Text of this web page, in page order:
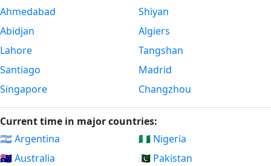
Ahmedabad
Abidjan
Lahore
Santiago
Singapore
Shiyan
Algiers
Tangshan
Madrid
Changzhou
Current time in major countries:
🇦🇷 Argentina
🇦🇺 Australia
🇳🇬 Nigeria
🇵🇰 Pakistan